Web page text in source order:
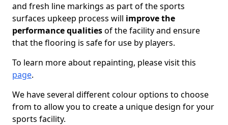
and fresh line markings as part of the sports
surfaces upkeep process will improve the
performance qualitiesof the facility and ensure
that the flooring is safe for use by players.
To learn more about repainting, please visit this
page.
We have several different colour options to choose
from to allow you to create a unique design for your
sports facility.